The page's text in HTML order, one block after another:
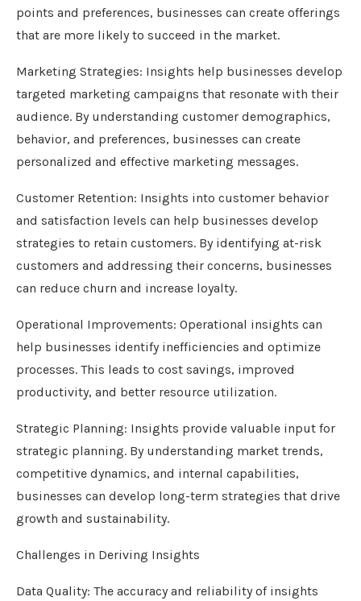
points and preferences, businesses can create offerings
that are more likely to succeed in the market.
Marketing Strategies: Insights help businesses develop
targeted marketing campaigns that resonate with their
audience. By understanding customer demographics,
behavior, and preferences, businesses can create
personalized and effective marketing messages.
Customer Retention: Insights into customer behavior
and satisfaction levels can help businesses develop
strategies to retain customers. By identifying at-risk
customers and addressing their concerns, businesses
can reduce churn and increase loyalty.
Operational Improvements: Operational insights can
help businesses identify inefficiencies and optimize
processes. This leads to cost savings, improved
productivity, and better resource utilization.
Strategic Planning: Insights provide valuable input for
strategic planning. By understanding market trends,
competitive dynamics, and internal capabilities,
businesses can develop long-term strategies that drive
growth and sustainability.
Challenges in Deriving Insights
Data Quality: The accuracy and reliability of insights